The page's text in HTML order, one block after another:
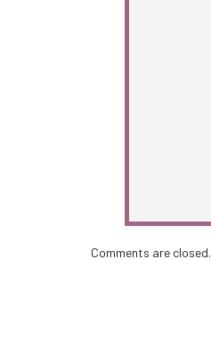
Comments are closed.